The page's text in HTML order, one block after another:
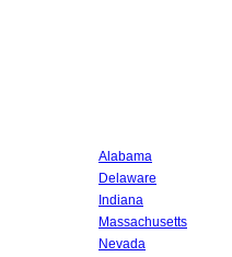
Alabama
Delaware
Indiana
Massachusetts
Nevada